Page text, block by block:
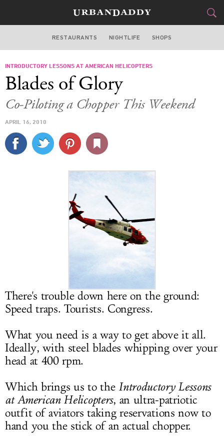
WASHINGTON DC
FOOD&DRINK
STYLE&GEAR
TRAVEL
CULTURE
SIGN UP
LOG IN
RESTAURANTS NIGHTLIFE SHOPS
INTRODUCTORY LESSONS AT AMERICAN HELICOPTERS
Blades of Glory
Co-Piloting a Chopper This Weekend
APRIL 16, 2010
There's trouble down here on the ground:
Speed traps. Tourists. Congress.
What you need is a way to get above it all.
Ideally, with steel blades whipping over your
head at 400 rpm.
Which brings us to the Introductory Lessons
at American Helicopters, an ultra-patriotic
outfit of aviators taking reservations now to
hand you the stick of an actual chopper.